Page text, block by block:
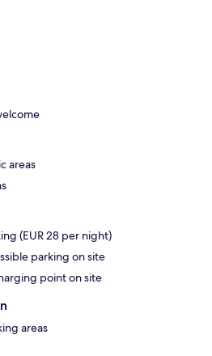
areas
(EUR 28 per night)
parking on site
point on site
areas